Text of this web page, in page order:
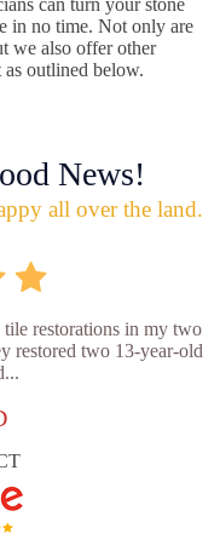
in no time. Not only are
we also offer other
as outlined below.
News!
all over the land.
restorations in my two
restored two 13-year-old